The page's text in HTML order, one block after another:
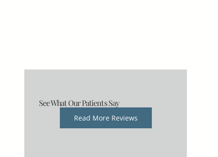
See What Our Patients Say
Read More Reviews